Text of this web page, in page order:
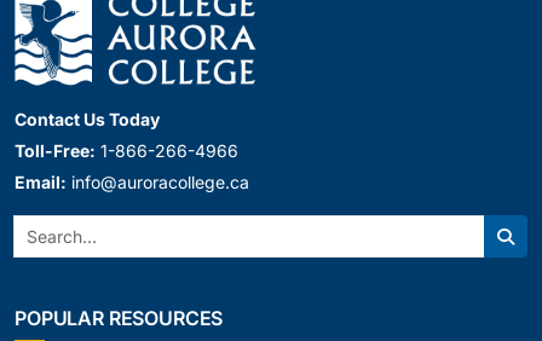
Contact Us Today
Toll-Free: 1-866-266-4966
Email: info@auroracollege.ca
Search:
POPULAR RESOURCES